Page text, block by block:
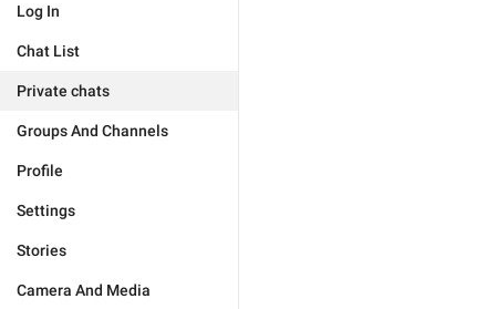
Log In
Chat List
Private chats
Groups And Channels
Profile
Settings
Stories
Camera And Media